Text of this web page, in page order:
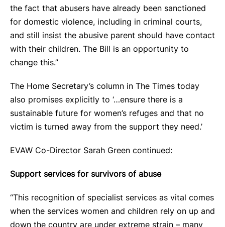
the fact that abusers have already been sanctioned
for domestic violence, including in criminal courts,
and still insist the abusive parent should have contact
with their children. The Bill is an opportunity to
change this.”
The Home Secretary’s column in The Times today
also promises explicitly to ‘…ensure there is a
sustainable future for women’s refuges and that no
victim is turned away from the support they need.’
EVAW Co-Director Sarah Green continued:
Support services for survivors of abuse
“This recognition of specialist services as vital comes
when the services women and children rely on up and
down the country are under extreme strain – many